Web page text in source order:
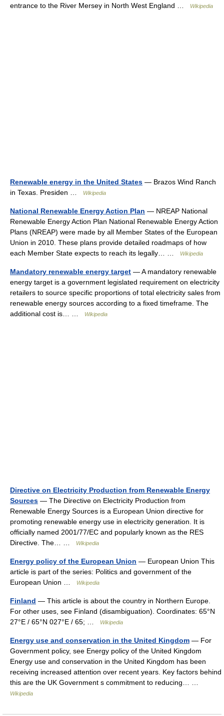
entrance to the River Mersey in North West England …
Wikipedia
Renewable energy in the United States — Brazos Wind Ranch
in Texas. Presiden …
Wikipedia
National Renewable Energy Action Plan — NREAP National
Renewable Energy Action Plan National Renewable Energy Action
Plans (NREAP) were made by all Member States of the European
Union in 2010. These plans provide detailed roadmaps of how
each Member State expects to reach its legally… …
Wikipedia
Mandatory renewable energy target — A mandatory renewable
energy target is a government legislated requirement on electricity
retailers to source specific proportions of total electricity sales from
renewable energy sources according to a fixed timeframe. The
additional cost is… …
Wikipedia
Directive on Electricity Production from Renewable Energy
Sources — The Directive on Electricity Production from
Renewable Energy Sources is a European Union directive for
promoting renewable energy use in electricity generation. It is
officially named 2001/77/EC and popularly known as the RES
Directive. The… …
Wikipedia
Energy policy of the European Union — European Union This
article is part of the series: Politics and government of the
European Union …
Wikipedia
Finland — This article is about the country in Northern Europe.
For other uses, see Finland (disambiguation). Coordinates: 65°N
27°E / 65°N 027°E / 65; …
Wikipedia
Energy use and conservation in the United Kingdom — For
Government policy, see Energy policy of the United Kingdom
Energy use and conservation in the United Kingdom has been
receiving increased attention over recent years. Key factors behind
this are the UK Government s commitment to reducing… …
Wikipedia